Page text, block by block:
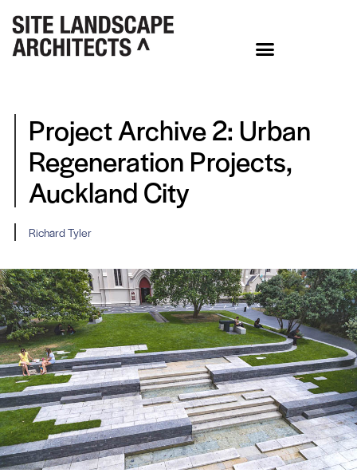
Project Archive 2: Urban
Regeneration Projects,
Auckland City
Richard Tyler